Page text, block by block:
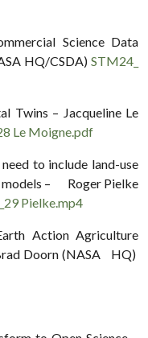
Science Data
HQ/CSDA) STM24_
Twins – Jacqueline Le
Le Moigne.pdf
to include land-use
models – Roger Pielke
Pielke.mp4
Action Agriculture
Doorn (NASA HQ)